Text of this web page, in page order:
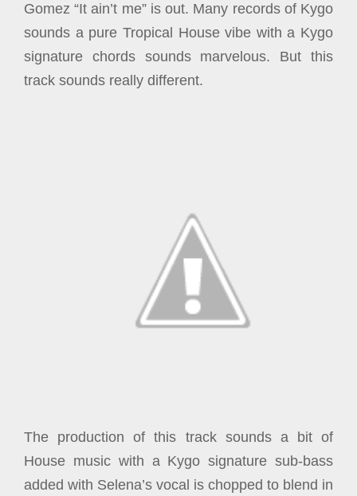
Gomez “It ain’t me” is out. Many records of Kygo
sounds a pure Tropical House vibe with a Kygo
signature chords sounds marvelous. But this
track sounds really different.
The production of this track sounds a bit of
House music with a Kygo signature sub-bass
added with Selena’s vocal is chopped to blend in